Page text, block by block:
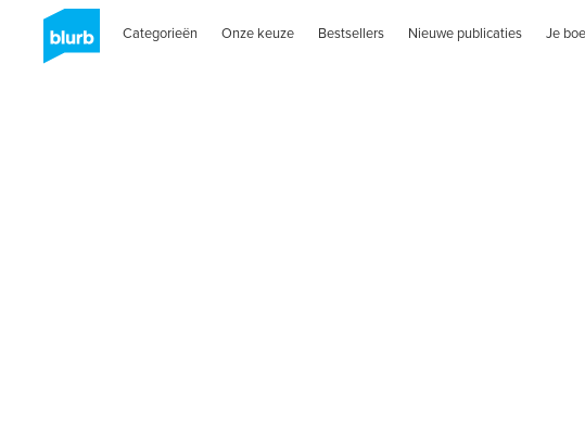
Categorieën Onze keuze Bestsellers Nieuwe publicaties Je